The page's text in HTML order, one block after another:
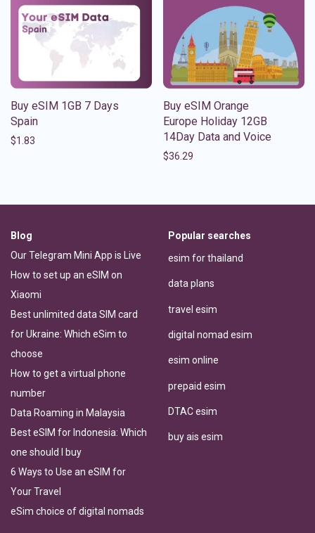
Buy eSIM 1GB 7 Days
Spain
$1.83
Buy eSIM Orange
Europe Holiday 12GB
14Day Data and Voice
$36.29
Blog
Our Telegram Mini App is Live
How to set up an eSIM on
Xiaomi
Best unlimited data SIM card
for Ukraine: Which eSim to
choose
How to get a virtual phone
number
Data Roaming in Malaysia
Best eSIM for Indonesia: Which
one should I buy
6 Ways to Use an eSIM for
Your Travel
eSim choice of digital nomads
Popular searches
esim for thailand
data plans
travel esim
digital nomad esim
esim online
prepaid esim
DTAC esim
buy ais esim